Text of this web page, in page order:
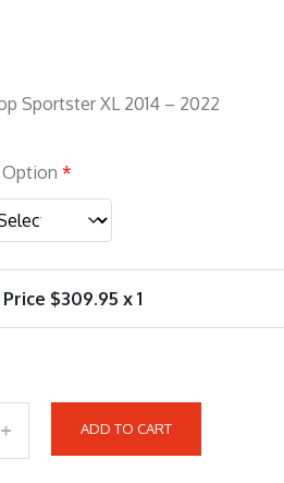
Sportster XL 2014 – 2022
*
$309.95 x 1
ADD TO CART